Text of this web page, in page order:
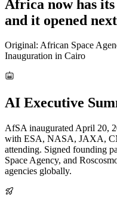
Africa now has
and it opened
Original: African Space
Inauguration in Cairo
AI Executive
AfSA inaugurated April 20,
with ESA, NASA, JAXA,
attending. Signed founding
Space Agency, and
agencies globally.